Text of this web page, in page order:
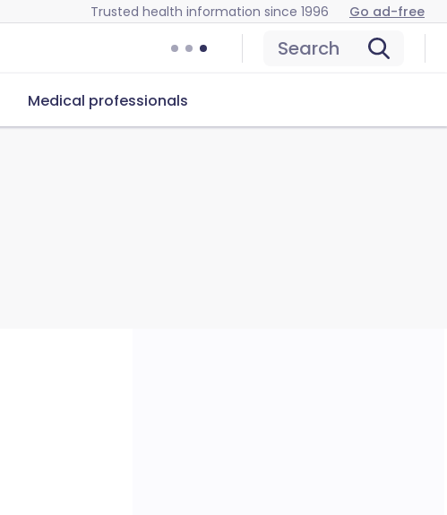
Trusted health information since 1996 Go ad-free
Search
Medical professionals